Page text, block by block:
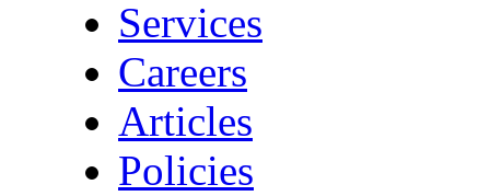
Services
Careers
Articles
Policies